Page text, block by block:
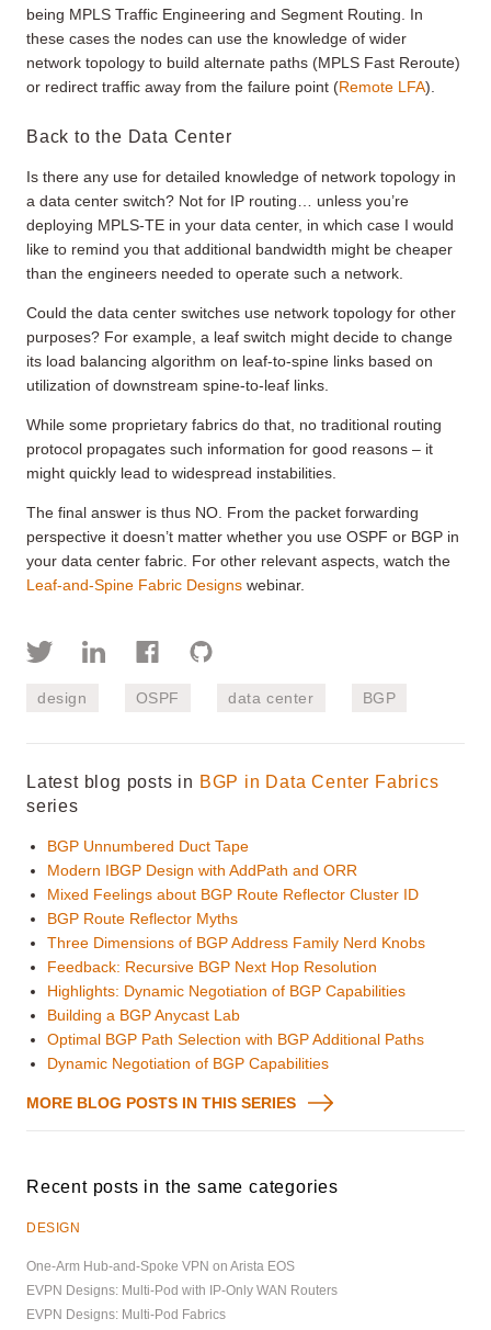
being MPLS Traffic Engineering and Segment Routing. In
these cases the nodes can use the knowledge of wider
network topology to build alternate paths (MPLS Fast Reroute)
or redirect traffic away from the failure point (Remote LFA).
Back to the Data Center
Is there any use for detailed knowledge of network topology in
a data center switch? Not for IP routing… unless you’re
deploying MPLS-TE in your data center, in which case I would
like to remind you that additional bandwidth might be cheaper
than the engineers needed to operate such a network.
Could the data center switches use network topology for other
purposes? For example, a leaf switch might decide to change
its load balancing algorithm on leaf-to-spine links based on
utilization of downstream spine-to-leaf links.
While some proprietary fabrics do that, no traditional routing
protocol propagates such information for good reasons – it
might quickly lead to widespread instabilities.
The final answer is thus NO. From the packet forwarding
perspective it doesn’t matter whether you use OSPF or BGP in
your data center fabric. For other relevant aspects, watch the
Leaf-and-Spine Fabric Designs webinar.
design OSPF data center BGP
Latest blog posts in BGP in Data Center Fabrics
series
BGP Unnumbered Duct Tape
Modern IBGP Design with AddPath and ORR
Mixed Feelings about BGP Route Reflector Cluster ID
BGP Route Reflector Myths
Three Dimensions of BGP Address Family Nerd Knobs
Feedback: Recursive BGP Next Hop Resolution
Highlights: Dynamic Negotiation of BGP Capabilities
Building a BGP Anycast Lab
Optimal BGP Path Selection with BGP Additional Paths
Dynamic Negotiation of BGP Capabilities
MORE BLOG POSTS IN THIS SERIES
Recent posts in the same categories
DESIGN
One-Arm Hub-and-Spoke VPN on Arista EOS
EVPN Designs: Multi-Pod with IP-Only WAN Routers
EVPN Designs: Multi-Pod Fabrics